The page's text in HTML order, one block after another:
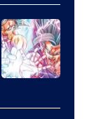
of
Ufotable